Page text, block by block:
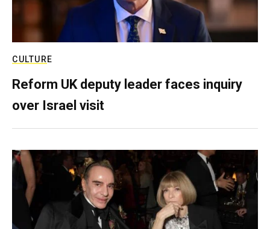
CULTURE
Reform UK deputy leader faces inquiry
over Israel visit